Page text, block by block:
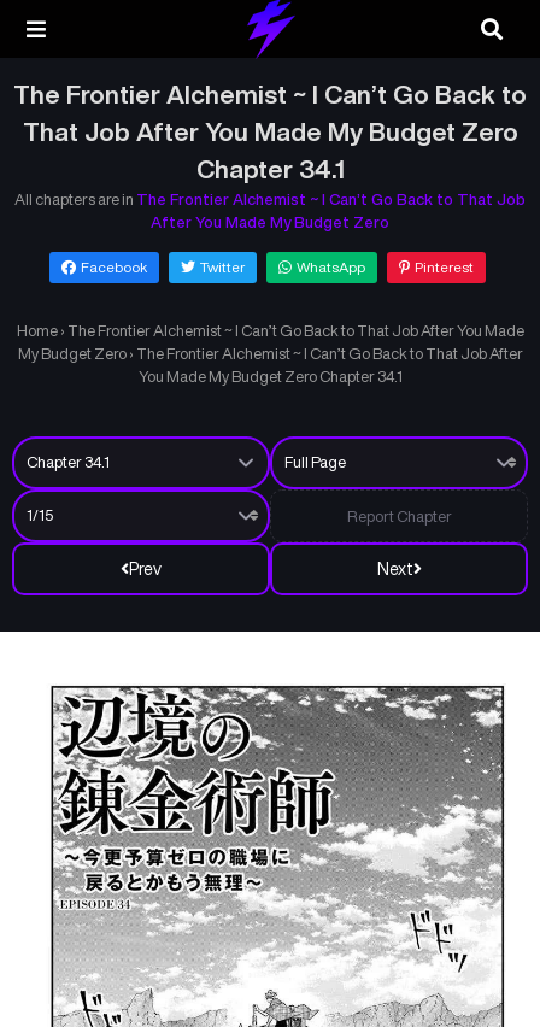
The Frontier Alchemist ~ I Can’t Go Back to
That Job After You Made My Budget Zero
Chapter 34.1
All chapters are in The Frontier Alchemist ~ I Can’t Go Back to That Job
After You Made My Budget Zero
Facebook Twitter WhatsApp Pinterest
Home › The Frontier Alchemist ~ I Can’t Go Back to That Job After You Made
My Budget Zero › The Frontier Alchemist ~ I Can’t Go Back to That Job After
You Made My Budget Zero Chapter 34.1
Prev Next
Report Chapter